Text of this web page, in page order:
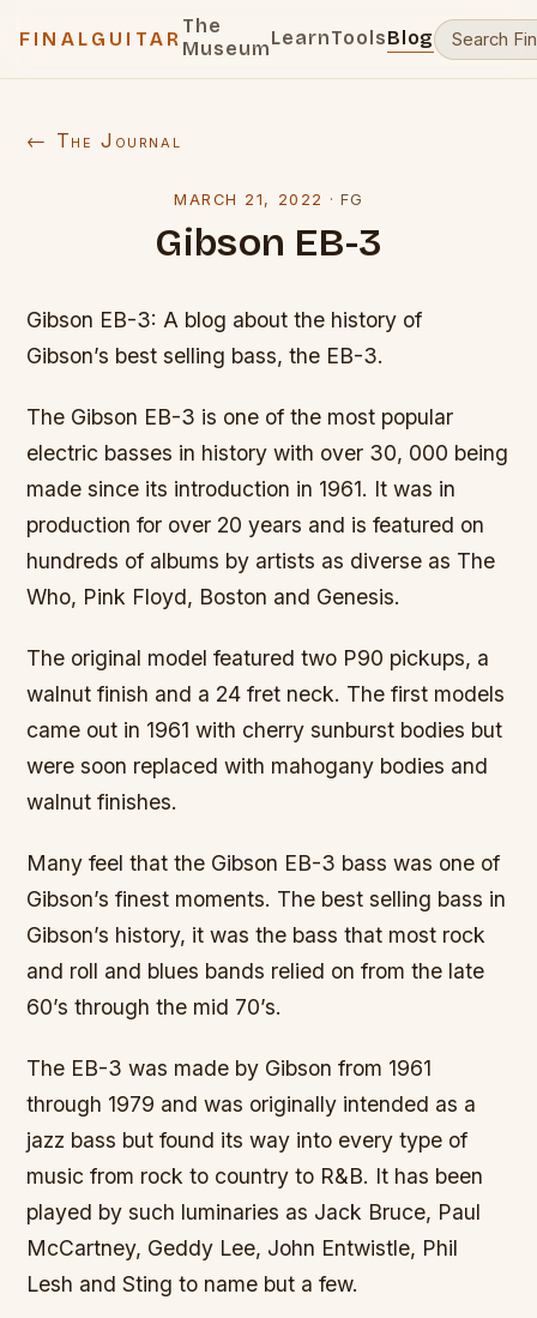
FINALGUITAR
The
MuseumLearnToolsBlog
← The Journal
MARCH 21, 2022 · FG
Gibson EB-3
Gibson EB-3: A blog about the history of
Gibson’s best selling bass, the EB-3.
The Gibson EB-3 is one of the most popular
electric basses in history with over 30, 000 being
made since its introduction in 1961. It was in
production for over 20 years and is featured on
hundreds of albums by artists as diverse as The
Who, Pink Floyd, Boston and Genesis.
The original model featured two P90 pickups, a
walnut finish and a 24 fret neck. The first models
came out in 1961 with cherry sunburst bodies but
were soon replaced with mahogany bodies and
walnut finishes.
Many feel that the Gibson EB-3 bass was one of
Gibson’s finest moments. The best selling bass in
Gibson’s history, it was the bass that most rock
and roll and blues bands relied on from the late
60’s through the mid 70’s.
The EB-3 was made by Gibson from 1961
through 1979 and was originally intended as a
jazz bass but found its way into every type of
music from rock to country to R&B. It has been
played by such luminaries as Jack Bruce, Paul
McCartney, Geddy Lee, John Entwistle, Phil
Lesh and Sting to name but a few.